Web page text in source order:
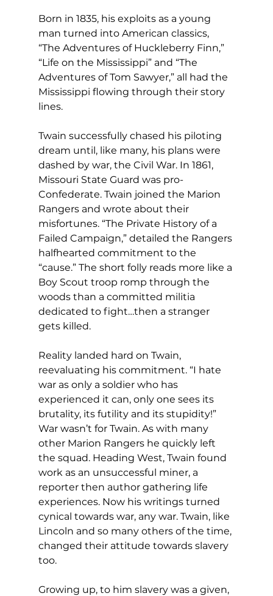
Born in 1835, his exploits as a young
man turned into American classics,
“The Adventures of Huckleberry Finn,”
“Life on the Mississippi” and “The
Adventures of Tom Sawyer,” all had the
Mississippi flowing through their story
lines.
Twain successfully chased his piloting
dream until, like many, his plans were
dashed by war, the Civil War. In 1861,
Missouri State Guard was pro-
Confederate. Twain joined the Marion
Rangers and wrote about their
misfortunes. “The Private History of a
Failed Campaign,” detailed the Rangers
halfhearted commitment to the
“cause.” The short folly reads more like a
Boy Scout troop romp through the
woods than a committed militia
dedicated to fight…then a stranger
gets killed.
Reality landed hard on Twain,
reevaluating his commitment. “I hate
war as only a soldier who has
experienced it can, only one sees its
brutality, its futility and its stupidity!”
War wasn’t for Twain. As with many
other Marion Rangers he quickly left
the squad. Heading West, Twain found
work as an unsuccessful miner, a
reporter then author gathering life
experiences. Now his writings turned
cynical towards war, any war. Twain, like
Lincoln and so many others of the time,
changed their attitude towards slavery
too.
Growing up, to him slavery was a given,